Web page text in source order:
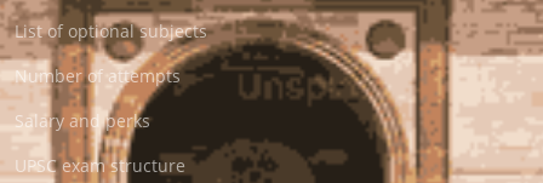
List of optional subjects
Number of attempts
Salary and perks
UPSC exam structure